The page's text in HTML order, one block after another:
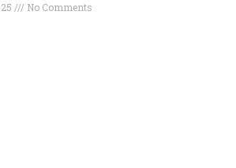
No Comments